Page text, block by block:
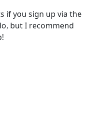
if you sign up via the
but I recommend